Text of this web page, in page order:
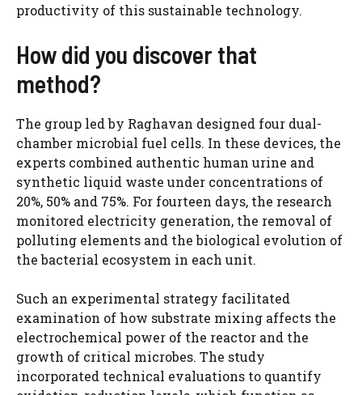
productivity of this sustainable technology.
How did you discover that
method?
The group led by Raghavan designed four dual-
chamber microbial fuel cells. In these devices, the
experts combined authentic human urine and
synthetic liquid waste under concentrations of
20%, 50% and 75%. For fourteen days, the research
monitored electricity generation, the removal of
polluting elements and the biological evolution of
the bacterial ecosystem in each unit.
Such an experimental strategy facilitated
examination of how substrate mixing affects the
electrochemical power of the reactor and the
growth of critical microbes. The study
incorporated technical evaluations to quantify